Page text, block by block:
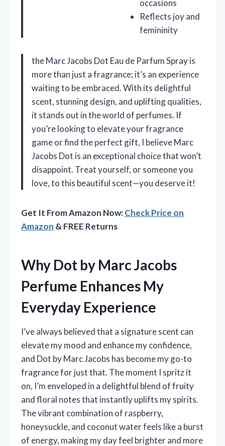
occasions
Reflects joy and
femininity
the Marc Jacobs Dot Eau de Parfum Spray is
more than just a fragrance; it’s an experience
waiting to be embraced. With its delightful
scent, stunning design, and uplifting qualities,
it stands out in the world of perfumes. If
you’re looking to elevate your fragrance
game or find the perfect gift, I believe Marc
Jacobs Dot is an exceptional choice that won’t
disappoint. Treat yourself, or someone you
love, to this beautiful scent—you deserve it!
Get It From Amazon Now:Check Price on
Amazon & FREE Returns
Why Dot by Marc Jacobs
Perfume Enhances My
Everyday Experience
I’ve always believed that a signature scent can
elevate my mood and enhance my confidence,
and Dot by Marc Jacobs has become my go-to
fragrance for just that. The moment I spritz it
on, I’m enveloped in a delightful blend of fruity
and floral notes that instantly uplifts my spirits.
The vibrant combination of raspberry,
honeysuckle, and coconut water feels like a burst
of energy, making my day feel brighter and more